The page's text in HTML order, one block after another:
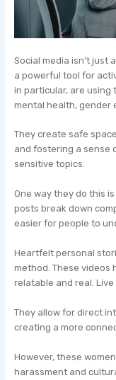
Social media isn’t just
a powerful tool for
in particular, are using
mental health, gender
They create safe
and fostering a sense
sensitive topics.
One way they do this
posts break down
easier for people to
Heartfelt personal
method. These videos
relatable and real. Live
They allow for direct
creating a more
However, these
harassment and